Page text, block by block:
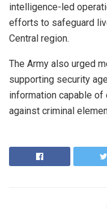
intelligence-led
efforts to safeguard
Central region.
The Army also urged
supporting security
information capable of
against criminal